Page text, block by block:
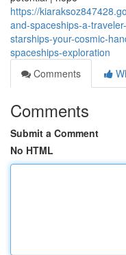
https://
and-spaceships-a-
starships-your-cosmic-
spaceships-exploration
Comments
Comments
Submit a Comment
No HTML